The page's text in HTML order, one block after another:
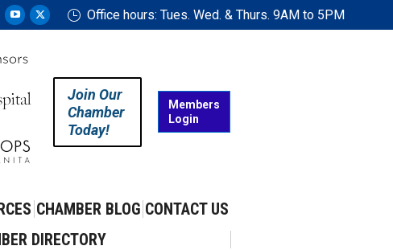
YouTube
opens
new
X
window
Office hours: Tues. Wed. & Thurs. 9AM to 5PM
Join Our
Chamber
Today!
Members
Login
CHAMBER BLOG CONTACT US
DIRECTORY